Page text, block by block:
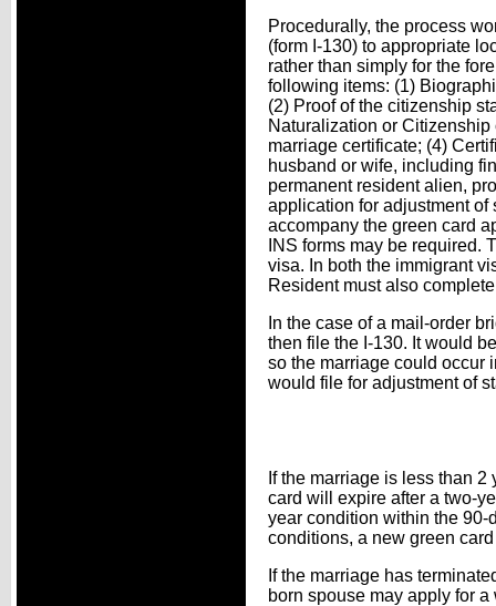
Procedurally, the process
(form I-130) to appropriate
rather than simply for the
following items: (1)
(2) Proof of the citizenship
Naturalization or Citizenship
marriage certificate; (4)
husband or wife, including
permanent resident alien,
application for adjustment of
accompany the green card
INS forms may be
visa. In both the immigrant
Resident must also
In the case of a mail-order
then file the I-130. It would
so the marriage could occur
would file for adjustment of
If the marriage is less than
card will expire after a two-
year condition within the 90-
conditions, a new green
If the marriage has
born spouse may apply for